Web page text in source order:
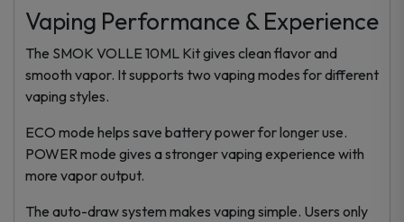
Vaping Performance & Experience
The SMOK VOLLE 10ML Kit gives clean flavor and
smooth vapor. It supports two vaping modes for different
vaping styles.
ECO mode helps save battery power for longer use.
POWER mode gives a stronger vaping experience with
more vapor output.
The auto-draw system makes vaping simple. Users only